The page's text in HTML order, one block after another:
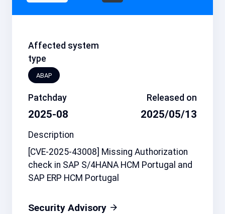
Affected system
type
ABAP
Patchday
2025-08
Released on
2025/05/13
Description
[CVE-2025-43008] Missing Authorization
check in SAP S/4HANA HCM Portugal and
SAP ERP HCM Portugal
Security Advisory